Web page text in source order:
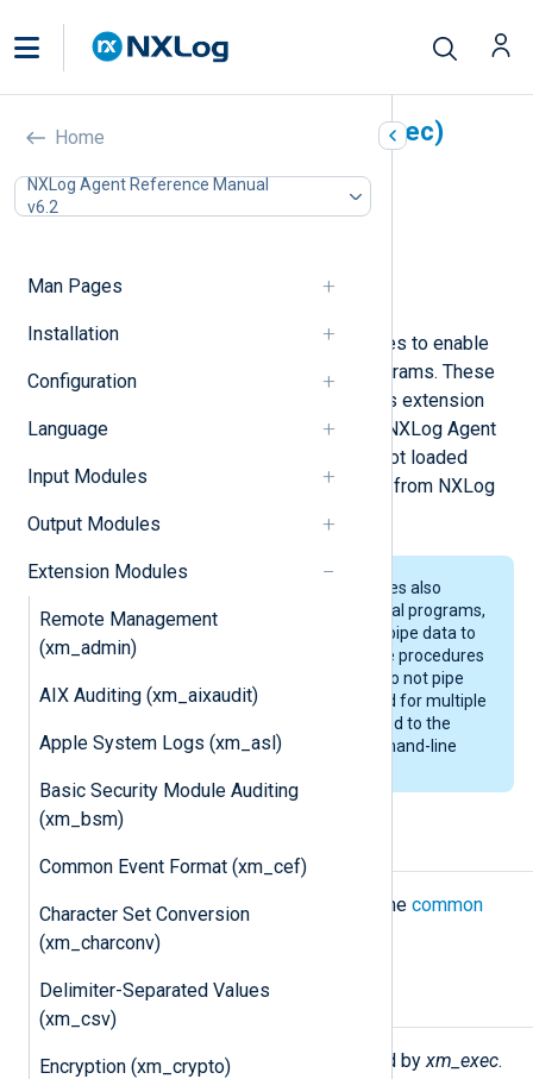
Home
NXLog Agent Reference Manual
v6.2
Man Pages
Installation
Configuration
Language
Input Modules
Output Modules
Extension Modules
Remote Management
(xm_admin)
AIX Auditing (xm_aixaudit)
Apple System Logs (xm_asl)
Basic Security Module Auditing
(xm_bsm)
Common Event Format (xm_cef)
Character Set Conversion
(xm_charconv)
Delimiter-Separated Values
(xm_csv)
Encryption (xm_crypto)
External Programs (xm_exec)
In this document
Configuration
Examples
This module provides two procedures to enable
execution of external scripts or programs. These
procedures are provided through this extension
module to minimize the size of the NXLog Agent
core. Additionally, if this module is not loaded
arbitrary scripts cannot be executed from NXLog
Agent.
modules also
provide support for running external programs,
though the purpose of these is to pipe data to
and read data from programs. The procedures
module do not pipe
log message data but are intended for multiple
invocations. Data can still be passed to the
executed script/program as command-line
Configuration
Thexm_execmodule accepts only the common
module directives
Functions
The following functions are exported byxm_exec.